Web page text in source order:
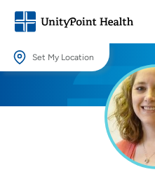
Set My Location
Providing your location allows us to